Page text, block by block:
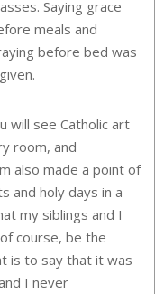
Saying grace
meals and
before bed was
will see Catholic art
room, and
also made a point of
and holy days in a
my siblings and I
course, be the
is to say that it was
I never